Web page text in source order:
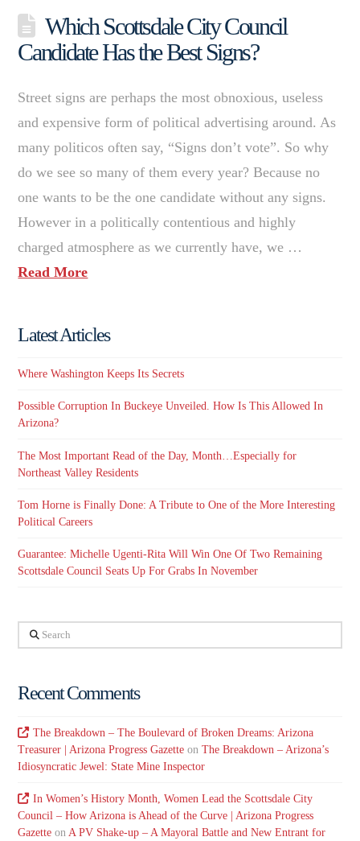
Which Scottsdale City Council
Candidate Has the Best Signs?
Street signs are perhaps the most obnoxious, useless
and expensive form of political advertising around. As
many politicos often say, “Signs don’t vote”. So why
do we see so many of them every year? Because no
one wants to be the one candidate without any signs.
However in a politically contentious and highly
charged atmosphere as we currently have, we …
Read More
Latest Articles
Where Washington Keeps Its Secrets
Possible Corruption In Buckeye Unveiled. How Is This Allowed In
Arizona?
The Most Important Read of the Day, Month…Especially for
Northeast Valley Residents
Tom Horne is Finally Done: A Tribute to One of the More Interesting
Political Careers
Guarantee: Michelle Ugenti-Rita Will Win One Of Two Remaining
Scottsdale Council Seats Up For Grabs In November
Search
Recent Comments
The Breakdown – The Boulevard of Broken Dreams: Arizona
Treasurer | Arizona Progress Gazette onThe Breakdown – Arizona’s
Idiosyncratic Jewel: State Mine Inspector
In Women’s History Month, Women Lead the Scottsdale City
Council – How Arizona is Ahead of the Curve | Arizona Progress
Gazette onA PV Shake-up – A Mayoral Battle and New Entrant for